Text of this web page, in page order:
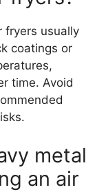
fryers usually
coatings or
time. Avoid
metal
an air